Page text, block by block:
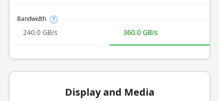
Bandwidth ?
240.0 GB/s 360.0 GB/s
Display and Media